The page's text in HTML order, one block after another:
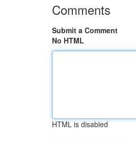
Comments
Submit a Comment
No HTML
HTML is disabled